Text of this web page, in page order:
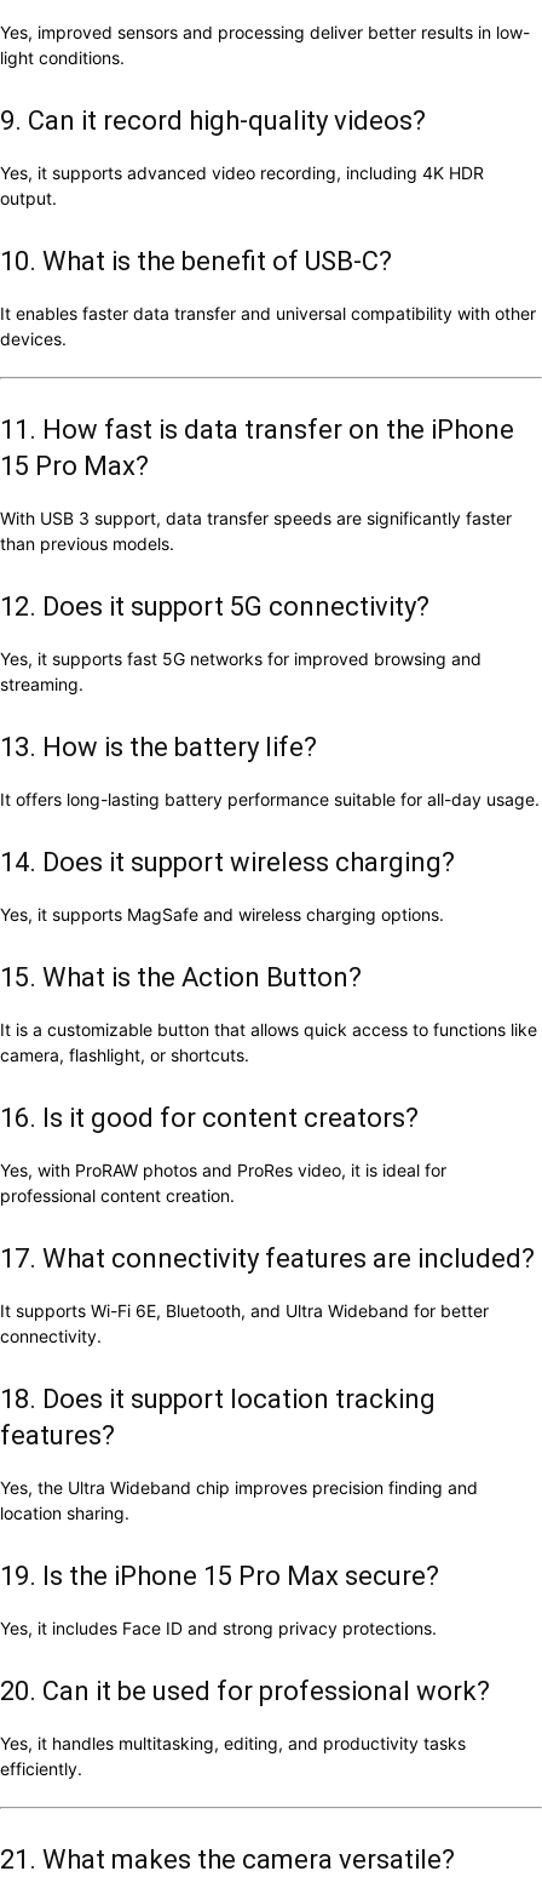
Yes, improved sensors and processing deliver better results in low-
light conditions.
9. Can it record high-quality videos?
Yes, it supports advanced video recording, including 4K HDR
output.
10. What is the benefit of USB-C?
It enables faster data transfer and universal compatibility with other
devices.
11. How fast is data transfer on the iPhone
15 Pro Max?
With USB 3 support, data transfer speeds are significantly faster
than previous models.
12. Does it support 5G connectivity?
Yes, it supports fast 5G networks for improved browsing and
streaming.
13. How is the battery life?
It offers long-lasting battery performance suitable for all-day usage.
14. Does it support wireless charging?
Yes, it supports MagSafe and wireless charging options.
15. What is the Action Button?
It is a customizable button that allows quick access to functions like
camera, flashlight, or shortcuts.
16. Is it good for content creators?
Yes, with ProRAW photos and ProRes video, it is ideal for
professional content creation.
17. What connectivity features are included?
It supports Wi-Fi 6E, Bluetooth, and Ultra Wideband for better
connectivity.
18. Does it support location tracking
features?
Yes, the Ultra Wideband chip improves precision finding and
location sharing.
19. Is the iPhone 15 Pro Max secure?
Yes, it includes Face ID and strong privacy protections.
20. Can it be used for professional work?
Yes, it handles multitasking, editing, and productivity tasks
efficiently.
21. What makes the camera versatile?